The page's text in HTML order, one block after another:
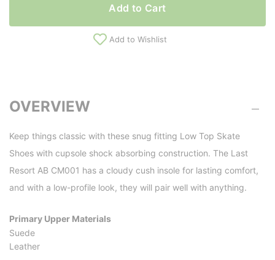
Add to Cart
Add to Wishlist
OVERVIEW
Keep things classic with these snug fitting Low Top Skate
Shoes with cupsole shock absorbing construction. The Last
Resort AB CM001 has a cloudy cush insole for lasting comfort,
and with a low-profile look, they will pair well with anything.
Primary Upper Materials
Suede
Leather